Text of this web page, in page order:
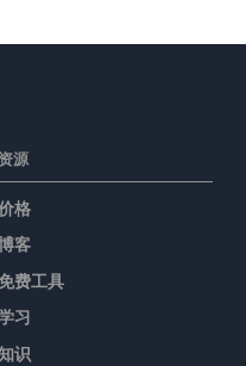
资源
格
客
费工具
习
识